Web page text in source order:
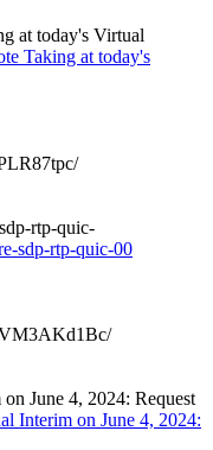
at today's Virtual
Taking at today's
rtp-quic-
sdp-rtp-quic-00
June 4, 2024: Request
Interim on June 4, 2024: